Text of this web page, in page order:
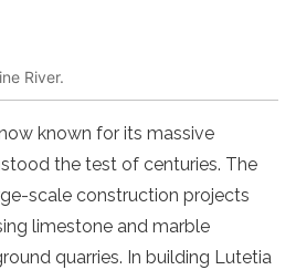
River.
known for its massive
the test of centuries. The
scale construction projects
limestone and marble
quarries. In building Lutetia